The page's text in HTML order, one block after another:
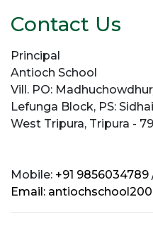
Contact Us
Principal
Antioch School
Vill. PO:
Lefunga Block, PS:
West Tripura, Tripura -
Mobile: +91 9856034789
Email: